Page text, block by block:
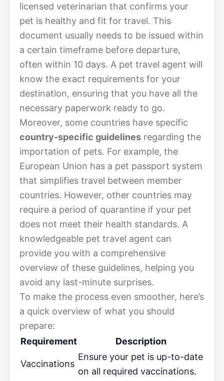
licensed veterinarian that confirms your
pet is healthy and fit for travel. This
document usually needs to be issued within
a certain timeframe before departure,
often within 10 days. A pet travel agent will
know the exact requirements for your
destination, ensuring that you have all the
necessary paperwork ready to go.
Moreover, some countries have specific
country-specific guidelines regarding the
importation of pets. For example, the
European Union has a pet passport system
that simplifies travel between member
countries. However, other countries may
require a period of quarantine if your pet
does not meet their health standards. A
knowledgeable pet travel agent can
provide you with a comprehensive
overview of these guidelines, helping you
avoid any last-minute surprises.
To make the process even smoother, here’s
a quick overview of what you should
prepare:
Requirement
Description
Vaccinations
Ensure your pet is up-to-date
on all required vaccinations.